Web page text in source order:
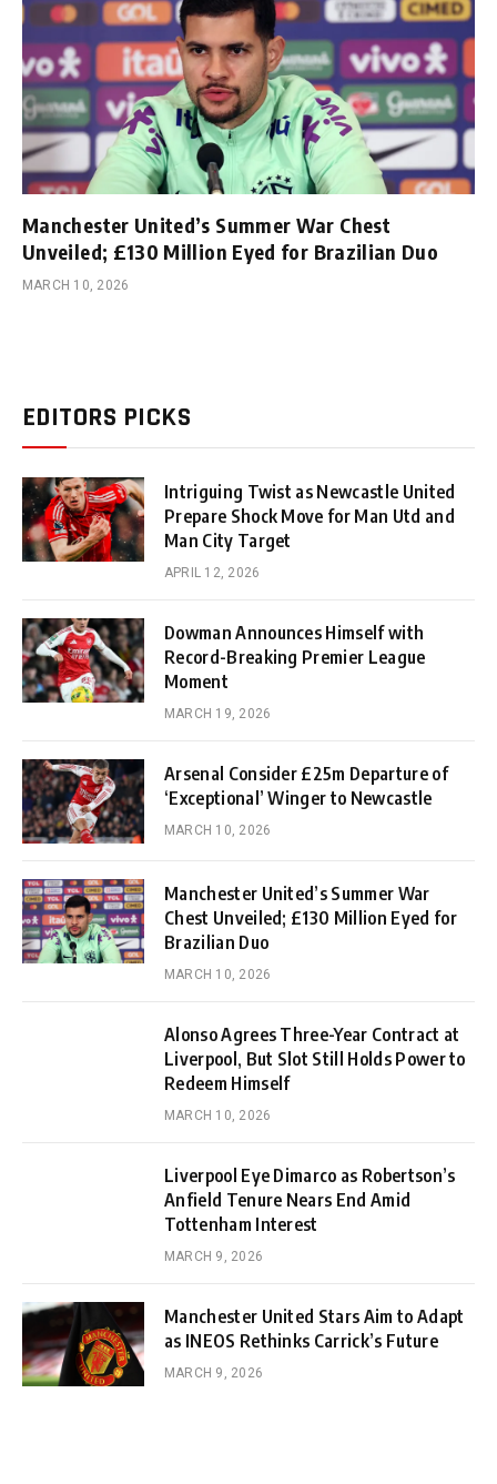
Manchester United’s Summer War Chest
Unveiled; £130 Million Eyed for Brazilian Duo
MARCH 10, 2026
EDITORS PICKS
Intriguing Twist as Newcastle United
Prepare Shock Move for Man Utd and
Man City Target
APRIL 12, 2026
Dowman Announces Himself with
Record-Breaking Premier League
Moment
MARCH 19, 2026
Arsenal Consider £25m Departure of
‘Exceptional’ Winger to Newcastle
MARCH 10, 2026
Manchester United’s Summer War
Chest Unveiled; £130 Million Eyed for
Brazilian Duo
MARCH 10, 2026
Alonso Agrees Three-Year Contract at
Liverpool, But Slot Still Holds Power to
Redeem Himself
MARCH 10, 2026
Liverpool Eye Dimarco as Robertson’s
Anfield Tenure Nears End Amid
Tottenham Interest
MARCH 9, 2026
Manchester United Stars Aim to Adapt
as INEOS Rethinks Carrick’s Future
MARCH 9, 2026